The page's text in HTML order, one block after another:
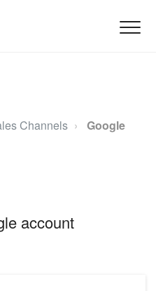
Channels Google
account